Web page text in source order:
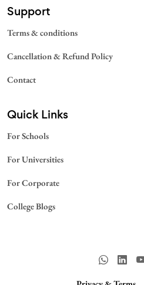
Support
Terms & conditions
Cancellation & Refund Policy
Contact
Quick Links
For Schools
For Universities
For Corporate
College Blogs